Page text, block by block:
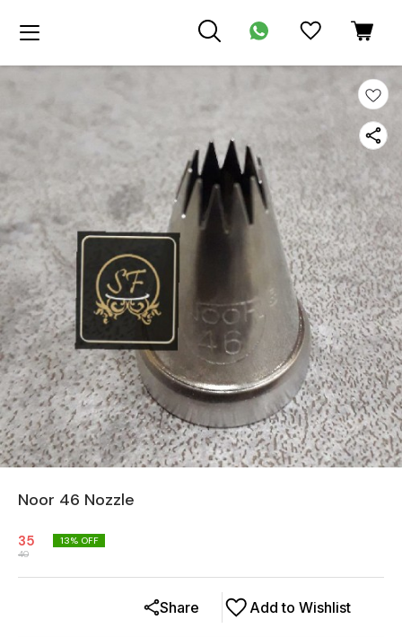
Noor 46 Nozzle
35
40
13% OFF
Add to Wishlist
Share